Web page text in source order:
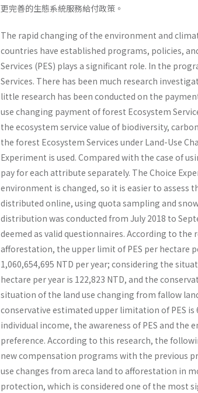
更完善的生態系統服務給付政策。
The rapid changing of the environment and
countries have established programs, policies,
Services (PES) plays a significant role. In the
Services. There has been much research
little research has been conducted on the
use changing payment of forest Ecosystem
the ecosystem service value of biodiversity,
the forest Ecosystem Services under Land-Use
Experiment is used. Compared with the case of
pay for each attribute separately. The Choice
environment is changed, so it is easier to assess
distributed online, using quota sampling and
distribution was conducted from July 2018 to
deemed as valid questionnaires. According to
afforestation, the upper limit of PES per hectare
1,060,654,695 NTD per year; considering the
hectare per year is 122,823 NTD, and the
situation of the land use changing from fallow
conservative estimated upper limitation of PES is
individual income, the awareness of PES and
preference. According to this research, the
new compensation programs with the previous
use changes from areca land to afforestation in
protection, which is considered one of the most